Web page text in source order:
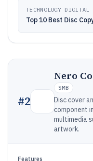
TECHNOLOGY DIGITAL
Top 10 Best Disc
#2
Nero
SMB
Disc cover
component
multimedia
artwork.
Features